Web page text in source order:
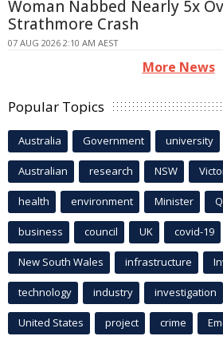
Woman Nabbed Nearly 5x
Strathmore Crash
07 AUG 2026 2:10 AM AEST
More News
Popular Topics
Australia Government university
Australian research NSW
health environment Minister
business council UK covid-19
New South Wales infrastructure
technology industry investigation
United States project crime